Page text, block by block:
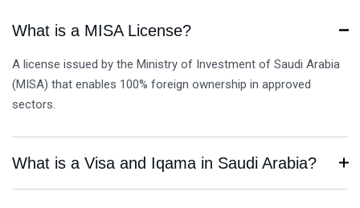
What is a MISA License?
A license issued by the Ministry of Investment of Saudi Arabia
(MISA) that enables 100% foreign ownership in approved
sectors.
What is a Visa and Iqama in Saudi Arabia?